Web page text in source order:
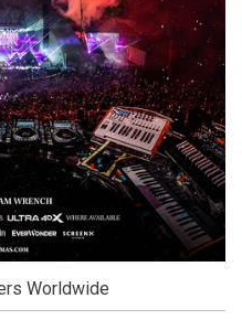
Worldwide